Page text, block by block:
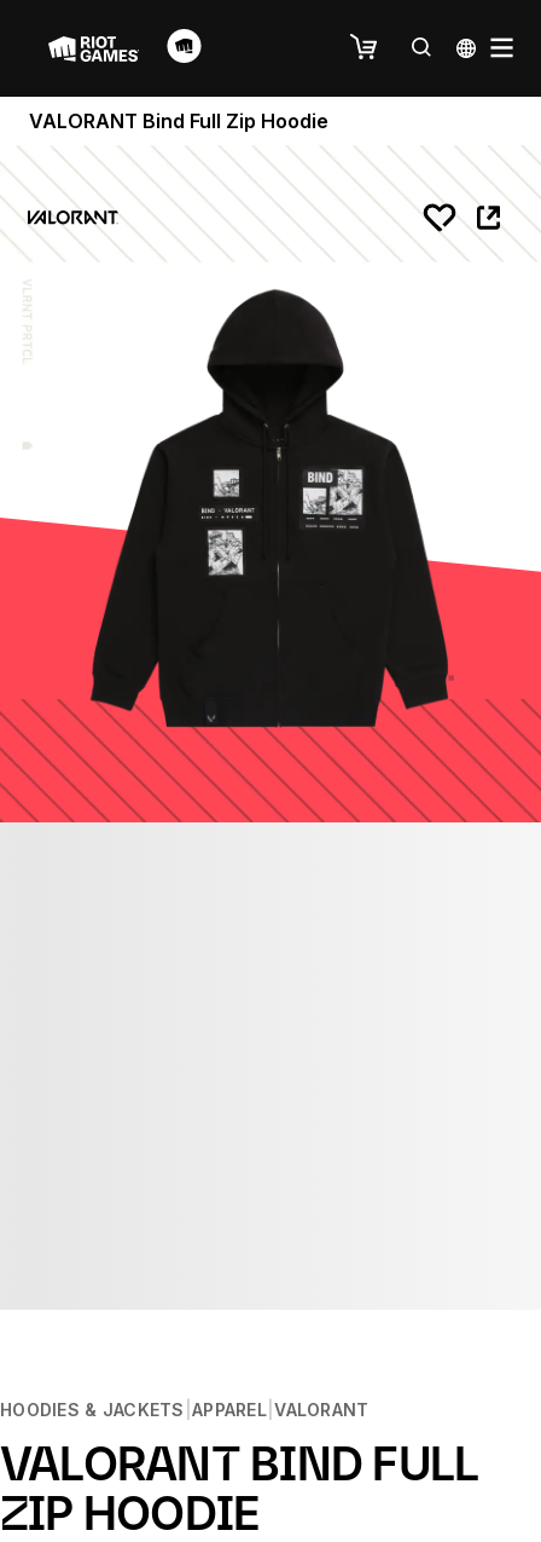
VALORANT Bind Full Zip Hoodie
HOODIES & JACKETS APPAREL VALORANT
VALORANT BIND FULL
ZIP HOODIE